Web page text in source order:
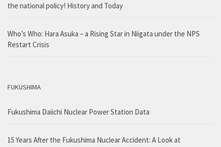
the national policy! History and Today
Who’s Who: Hara Asuka – a Rising Star in Niigata under the NPS
Restart Crisis
FUKUSHIMA
Fukushima Daiichi Nuclear Power Station Data
15 Years After the Fukushima Nuclear Accident: A Look at